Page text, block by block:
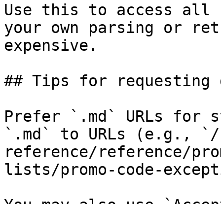
Use this to access all
your own parsing or
expensive.
## Tips for requesting
Prefer `.md` URLs for
`.md` to URLs (e.g., `/
reference/reference/
lists/promo-code-